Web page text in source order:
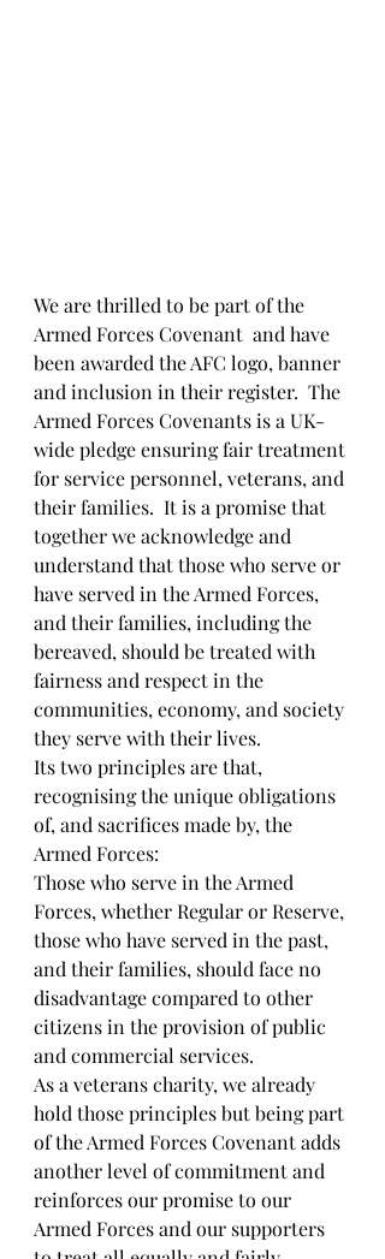
We are thrilled to be part of the
Armed Forces Covenant  and have
been awarded the AFC logo, banner
and inclusion in their register.  The
Armed Forces Covenants is a UK-
wide pledge ensuring fair treatment
for service personnel, veterans, and
their families.  It is a promise that
together we acknowledge and
understand that those who serve or
have served in the Armed Forces,
and their families, including the
bereaved, should be treated with
fairness and respect in the
communities, economy, and society
they serve with their lives.
Its two principles are that,
recognising the unique obligations
of, and sacrifices made by, the
Armed Forces:
Those who serve in the Armed
Forces, whether Regular or Reserve,
those who have served in the past,
and their families, should face no
disadvantage compared to other
citizens in the provision of public
and commercial services.
As a veterans charity, we already
hold those principles but being part
of the Armed Forces Covenant adds
another level of commitment and
reinforces our promise to our
Armed Forces and our supporters